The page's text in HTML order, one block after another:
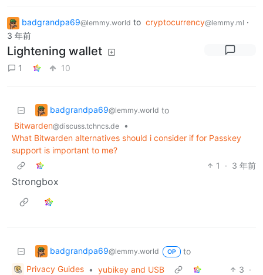
badgrandpa69@lemmy.world to cryptocurrency@lemmy.ml ·
3 年前
Lightening wallet
1 10
badgrandpa69@lemmy.world to
Bitwarden@discuss.tchncs.de
•
What Bitwarden alternatives should i consider if for Passkey
support is important to me?
1
· 3 年前
Strongbox
badgrandpa69@lemmy.world OP
to
Privacy Guides • yubikey and USB 3 ·